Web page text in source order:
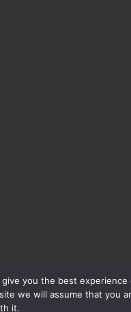
you the best experience
we will assume that you
it.